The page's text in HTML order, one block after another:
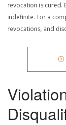
revocation is cured.
indefinite. For a
revocations, and